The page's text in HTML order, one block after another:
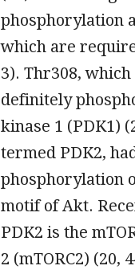
phosphorylation
which are
3). Thr308,
definitely
kinase 1 (PDK1)
termed PDK2,
phosphorylation
motif of Akt.
PDK2 is the
2 (mTORC2) (20,